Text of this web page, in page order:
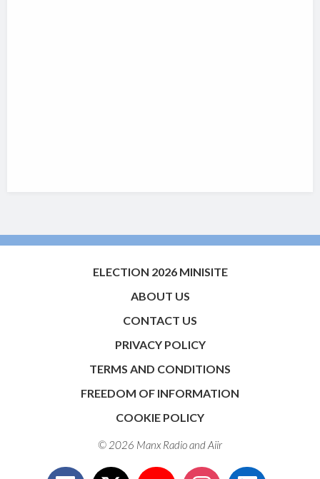
ELECTION 2026 MINISITE
ABOUT US
CONTACT US
PRIVACY POLICY
TERMS AND CONDITIONS
FREEDOM OF INFORMATION
COOKIE POLICY
© 2026 Manx Radio andAiir